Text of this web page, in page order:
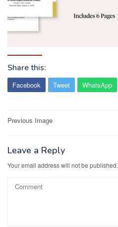
Share this:
Facebook Tweet WhatsApp
Post
Previous Image
Leave a Reply
Your email address will not be published.